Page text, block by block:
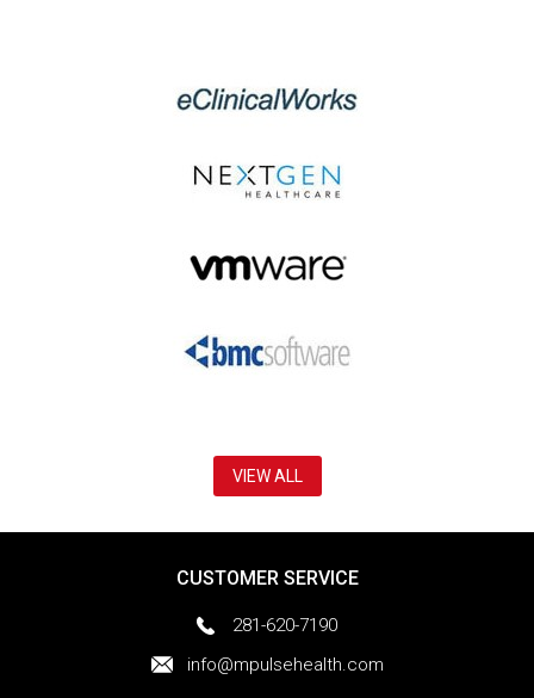
VIEW ALL
CUSTOMER SERVICE
281-620-7190
info@mpulsehealth.com